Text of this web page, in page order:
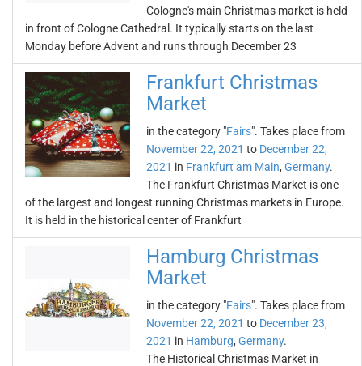
Cologne's main Christmas market is held
in front of Cologne Cathedral. It typically starts on the last
Monday before Advent and runs through December 23
Frankfurt Christmas
Market
in the category "Fairs". Takes place from
November 22, 2021 to December 22,
2021 in Frankfurt am Main, Germany.
The Frankfurt Christmas Market is one
of the largest and longest running Christmas markets in Europe.
It is held in the historical center of Frankfurt
Hamburg Christmas
Market
in the category "Fairs". Takes place from
November 22, 2021 to December 23,
2021 in Hamburg, Germany.
The Historical Christmas Market in